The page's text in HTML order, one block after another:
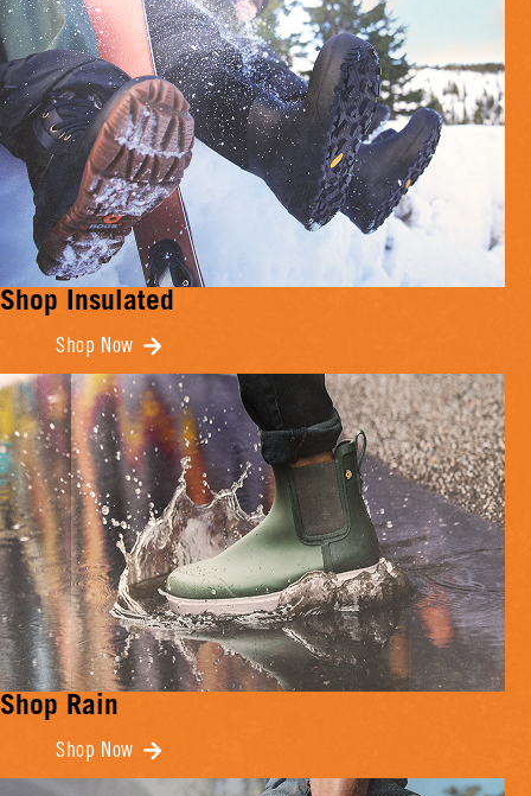
Shop Insulated
Shop Now
Shop Rain
Shop Now